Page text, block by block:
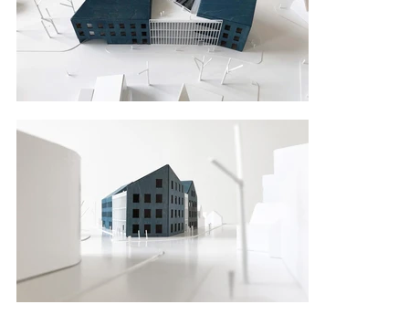
All together the building becomes company’s
business card with the help of architecture and
innovation.